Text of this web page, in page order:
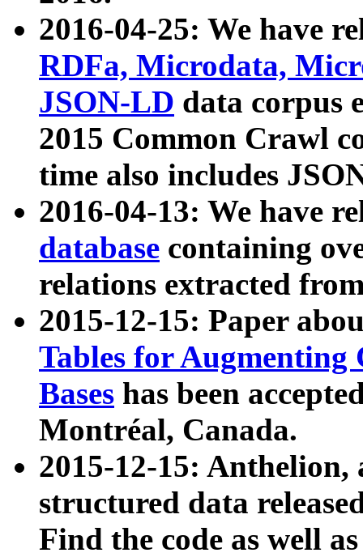
2016-04-25: We have
RDFa, Microdata,
JSON-LD data corpus
2015 Common Crawl
time also includes
2016-04-13: We have
database containing
relations extracted
2015-12-15: Paper
Tables for Augmenting
Bases has been
Montréal, Canada.
2015-12-15: Anthelion,
structured data
Find the code as well